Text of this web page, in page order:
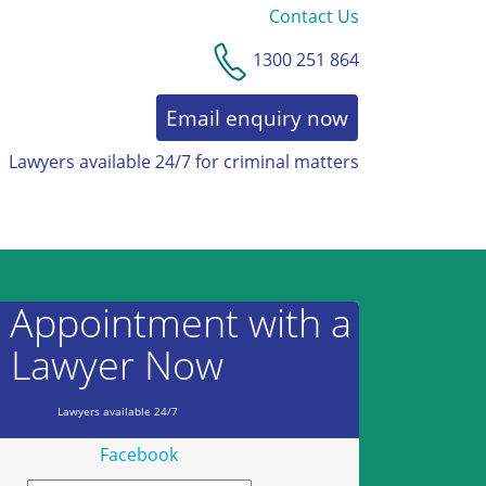
Contact Us
1300 251 864
Email enquiry now
Lawyers available 24/7 for criminal matters
Appointment with a
Lawyer Now
Lawyers available 24/7
Facebook